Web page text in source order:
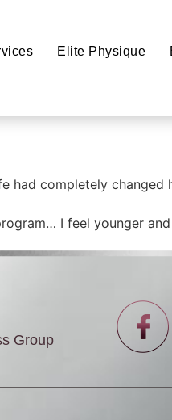
Elite Physique
had completely
I feel younger
Group